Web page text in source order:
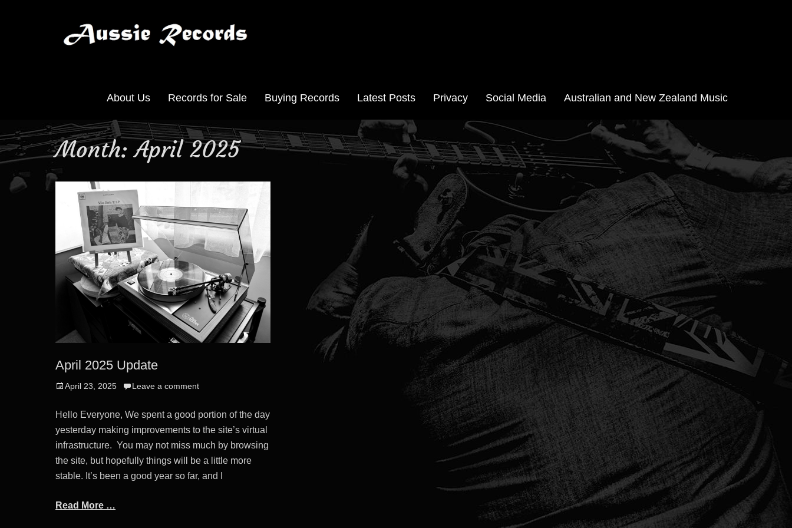
About Us Records for Sale Buying Records Latest Posts Privacy Social Media Australian and New Zealand Music
Month:April 2025
April 2025 Update
Posted
April 23, 2025 Leave a comment
Hello Everyone, We spent a good portion of the day
yesterday making improvements to the site’s virtual
infrastructure. You may not miss much by browsing
the site, but hopefully things will be a little more
stable. It’s been a good year so far, and I
Read More …